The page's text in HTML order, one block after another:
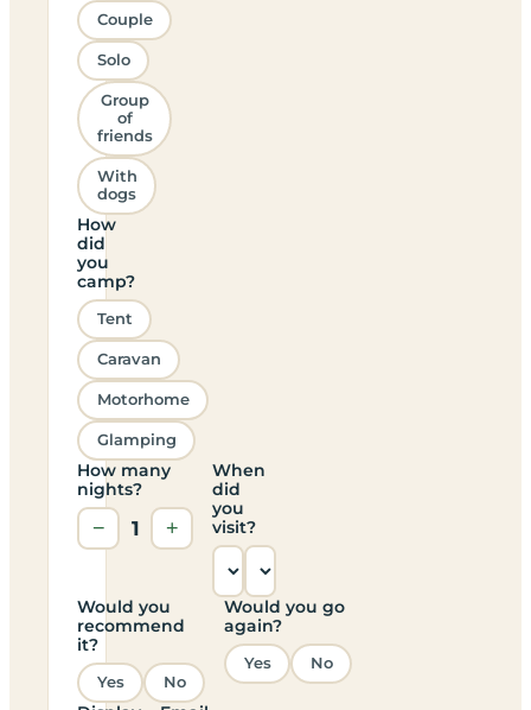
Couple
Solo
Group
of
friends
With
dogs
How
did
you
camp?
Tent
Caravan
Motorhome
Glamping
How many
nights?
− 1 +
When
did
you
visit?
Would you
recommend
it?
Yes No
Would you go
again?
Yes No